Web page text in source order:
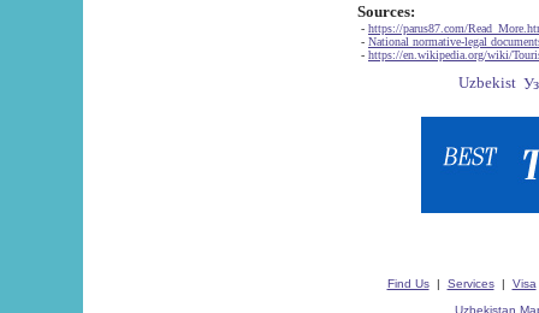
Sources:
- https://parus87.com/
- National normative-legal
- https://en.wikipedia.org/wiki/
Find Us| Services| Visa
Uzbekistan